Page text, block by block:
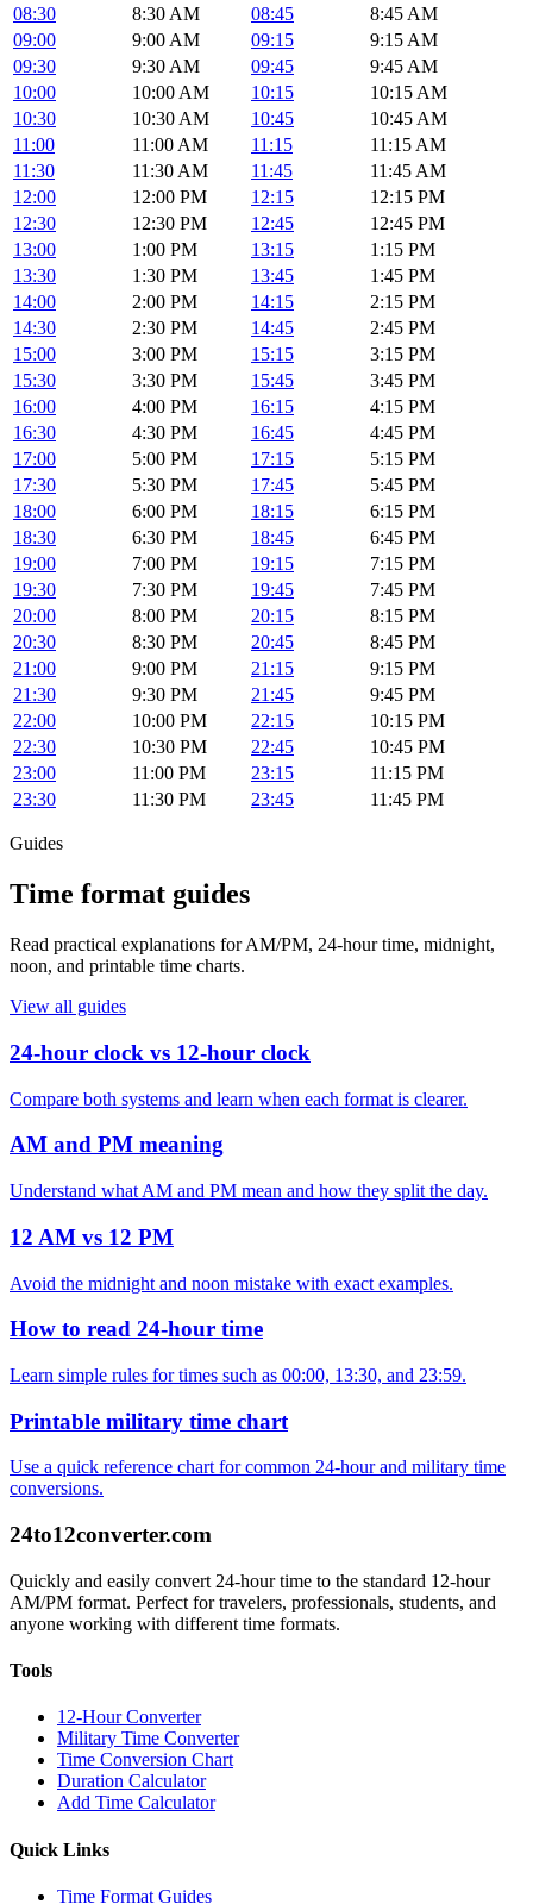
08:30
8:30 AM 08:45
8:45 AM
09:00
9:00 AM 09:15
9:15 AM
09:30
9:30 AM 09:45
9:45 AM
10:00
10:00 AM 10:15
10:15 AM
10:30
10:30 AM 10:45
10:45 AM
11:00
11:00 AM 11:15
11:15 AM
11:30
11:30 AM 11:45
11:45 AM
12:00
12:00 PM 12:15
12:15 PM
12:30
12:30 PM 12:45
12:45 PM
13:00
1:00 PM 13:15
1:15 PM
13:30
1:30 PM 13:45
1:45 PM
14:00
2:00 PM 14:15
2:15 PM
14:30
2:30 PM 14:45
2:45 PM
15:00
3:00 PM 15:15
3:15 PM
15:30
3:30 PM 15:45
3:45 PM
16:00
4:00 PM 16:15
4:15 PM
16:30
4:30 PM 16:45
4:45 PM
17:00
5:00 PM 17:15
5:15 PM
17:30
5:30 PM 17:45
5:45 PM
18:00
6:00 PM 18:15
6:15 PM
18:30
6:30 PM 18:45
6:45 PM
19:00
7:00 PM 19:15
7:15 PM
19:30
7:30 PM 19:45
7:45 PM
20:00
8:00 PM 20:15
8:15 PM
20:30
8:30 PM 20:45
8:45 PM
21:00
9:00 PM 21:15
9:15 PM
21:30
9:30 PM 21:45
9:45 PM
22:00
10:00 PM 22:15
10:15 PM
22:30
10:30 PM 22:45
10:45 PM
23:00
11:00 PM 23:15
11:15 PM
23:30
11:30 PM 23:45 11:45 PM
Guides
Time format guides
Read practical explanations for AM/PM, 24-hour time, midnight,
noon, and printable time charts.
View all guides
24-hour clock vs 12-hour clock
Compare both systems and learn when each format is clearer.
AM and PM meaning
Understand what AM and PM mean and how they split the day.
12 AM vs 12 PM
Avoid the midnight and noon mistake with exact examples.
How to read 24-hour time
Learn simple rules for times such as 00:00, 13:30, and 23:59.
Printable military time chart
Use a quick reference chart for common 24-hour and military time
conversions.
24to12converter.com
Quickly and easily convert 24-hour time to the standard 12-hour
AM/PM format. Perfect for travelers, professionals, students, and
anyone working with different time formats.
Tools
12-Hour Converter
Military Time Converter
Time Conversion Chart
Duration Calculator
Add Time Calculator
Quick Links
Time Format Guides